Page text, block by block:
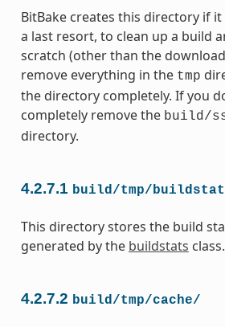
BitBake creates this directory if it
a last resort, to clean up a build
scratch (other than the
remove everything in the tmp
the directory completely. If you
completely remove the build/
directory.
4.2.7.1 build/tmp/
This directory stores the build
generated by the buildstats class.
4.2.7.2 build/tmp/cache/